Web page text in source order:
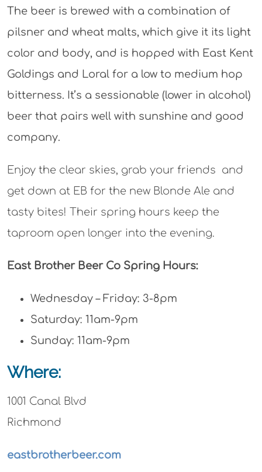
The beer is brewed with a combination of
pilsner and wheat malts, which give it its light
color and body, and is hopped with East Kent
Goldings and Loral for a low to medium hop
bitterness. It’s a sessionable (lower in alcohol)
beer that pairs well with sunshine and good
company.
Enjoy the clear skies, grab your friends and
get down at EB for the new Blonde Ale and
tasty bites! Their spring hours keep the
taproom open longer into the evening.
East Brother Beer Co Spring Hours:
Wednesday – Friday: 3-8pm
Saturday: 11am-9pm
Sunday: 11am-9pm
Where:
1001 Canal Blvd
Richmond
eastbrotherbeer.com